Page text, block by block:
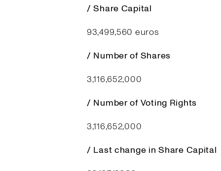
/ Share Capital
93,499,560 euros
/ Number of Shares
3,116,652,000
/ Number of Voting Rights
3,116,652,000
/ Last change in Share Capital